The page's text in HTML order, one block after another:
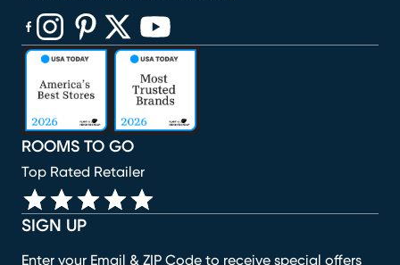
SIGN UP
Enter your Email & ZIP Code to receive special offers
ROOMS TO GO
Top Rated Retailer
(opens in new window)
(opens in new window)
(opens in new window)
(opens in new window)
(opens in new window)